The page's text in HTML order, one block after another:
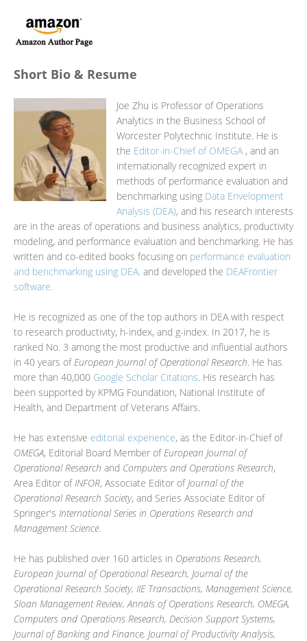
Short Bio & Resume
Joe Zhu is Professor of Operations
Analytics in the Business School of
Worcester Polytechnic Institute. He is
the Editor-in-Chief of OMEGA , and an
internationally recognized expert in
methods of performance evaluation and
benchmarking using Data Envelopment
Analysis (DEA), and his research interests
are in the areas of operations and business analytics, productivity
modeling, and performance evaluation and benchmarking. He has
written and co-edited books focusing on performance evaluation
and benchmarking using DEA. and developed the DEAFrontier
software.
He is recognized as one of the top authors in DEA with respect
to research productivity, h-index, and g-index. In 2017, he is
ranked No. 3 among the most productive and influential authors
in 40 years of European Journal of Operational Research. He has
more than 40,000 Google Scholar Citations. His research has
been supported by KPMG Foundation, National Institute of
Health, and Department of Veterans Affairs.
He has extensive editorial experience, as the Editor-in-Chief of
OMEGA, Editorial Board Member of European Journal of
Operational Research and Computers and Operations Research,
Area Editor of INFOR, Associate Editor of Journal of the
Operational Research Society, and Series Associate Editor of
Springer's International Series in Operations Research and
Management Science.
He has published over 160 articles in Operations Research,
European Journal of Operational Research, Journal of the
Operational Research Society, IIE Transactions, Management Science,
Sloan Management Review, Annals of Operations Research, OMEGA,
Computers and Operations Research, Decision Support Systems,
Journal of Banking and Finance, Journal of Productivity Analysis,